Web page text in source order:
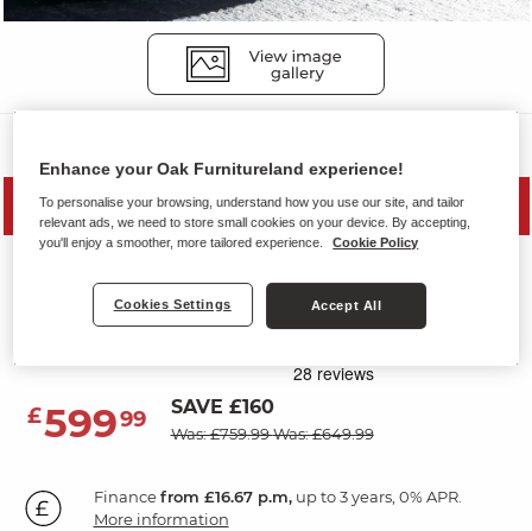
MID SEASON SALE
7 Drawer Chest
£59999 SAVE £160
Was: £759.99Was: £649.99
Financefrom £16.67 p.m,up to 3 years, 0% APR.
More information
Enhance your Oak Furnitureland experience!
To personalise your browsing, understand how you use our site, and tailor
relevant ads, we need to store small cookies on your device. By accepting,
you'll enjoy a smoother, more tailored experience.
Cookie Policy
Cookies Settings Accept All